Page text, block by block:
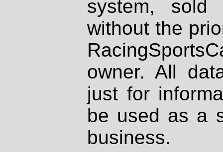
system, sold
without the
owner. All
just for
be used as a
business.